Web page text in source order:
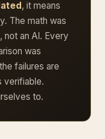
, it means
The math was
not an AI. Every
was
failures are
verifiable.
to.